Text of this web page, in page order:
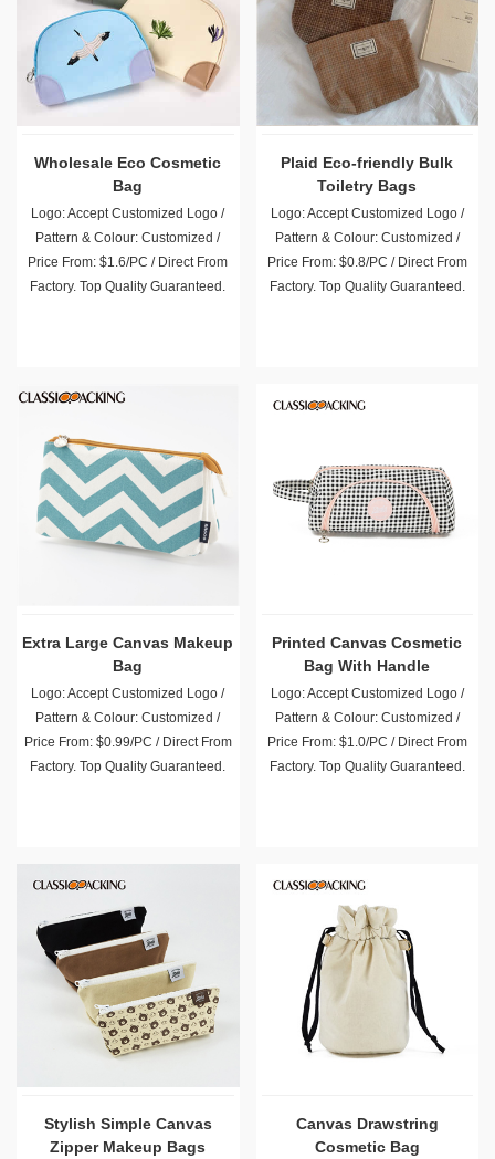
Wholesale Eco Cosmetic
Bag
Logo: Accept Customized Logo /
Pattern & Colour: Customized /
Price From: $1.6/PC / Direct From
Factory. Top Quality Guaranteed.
Plaid Eco-friendly Bulk
Toiletry Bags
Logo: Accept Customized Logo /
Pattern & Colour: Customized /
Price From: $0.8/PC / Direct From
Factory. Top Quality Guaranteed.
Extra Large Canvas Makeup
Bag
Logo: Accept Customized Logo /
Pattern & Colour: Customized /
Price From: $0.99/PC / Direct From
Factory. Top Quality Guaranteed.
Printed Canvas Cosmetic
Bag With Handle
Logo: Accept Customized Logo /
Pattern & Colour: Customized /
Price From: $1.0/PC / Direct From
Factory. Top Quality Guaranteed.
Stylish Simple Canvas
Zipper Makeup Bags
Canvas Drawstring
Cosmetic Bag